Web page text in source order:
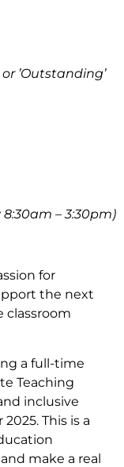
or ’Outstanding’
– 3:30pm)
for
the next
classroom
a full-time
Teaching
inclusive
This is a
make a real